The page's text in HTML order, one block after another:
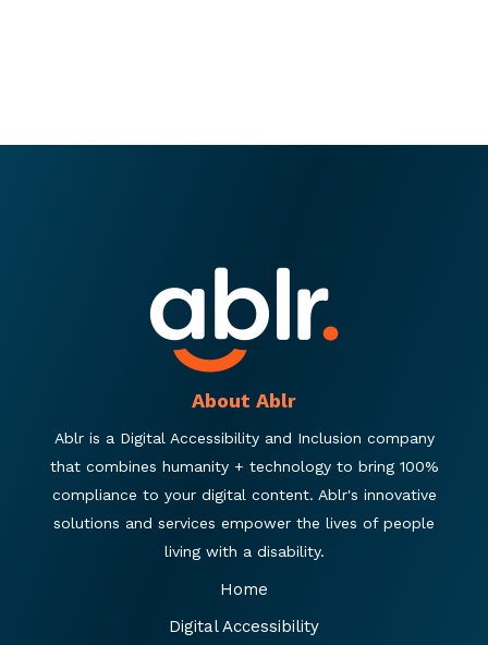
About Ablr
Ablr is a Digital Accessibility and Inclusion company
that combines humanity + technology to bring 100%
compliance to your digital content. Ablr's innovative
solutions and services empower the lives of people
living with a disability.
Home
Digital Accessibility